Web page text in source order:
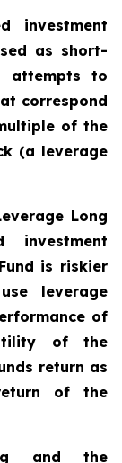
investment
as short-
attempts to
correspond
of the
(a leverage
Long
investment
is riskier
leverage
of
of the
return as
of the
and the